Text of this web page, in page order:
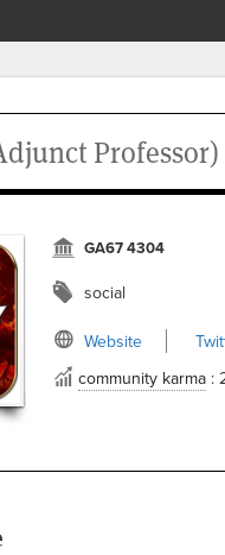
Professor)
GA67 4304
social
Website
community karma :